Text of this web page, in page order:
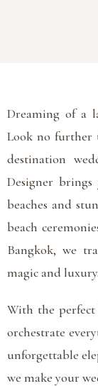
Dreaming of a
Look no further
destination
Designer
beaches and
beach
Bangkok, we
magic and luxury.
With the perfect
orchestrate
unforgettable
we make your